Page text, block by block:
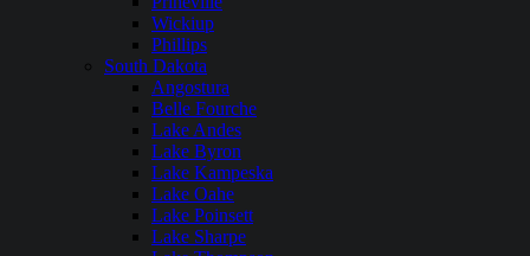
Wickiup
Phillips
South Dakota
Angostura
Belle Fourche
Lake Andes
Lake Byron
Lake Kampeska
Lake Oahe
Lake Poinsett
Lake Sharpe